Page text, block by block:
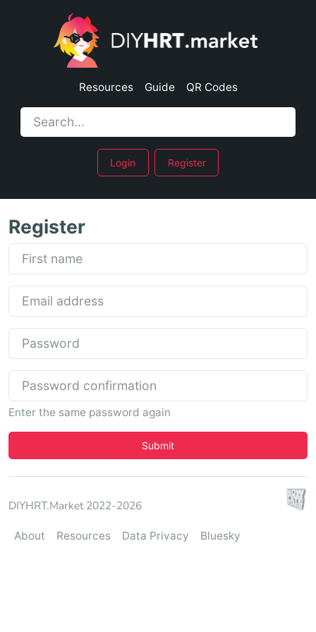
Resources Guide QR Codes
Login Register
Register
First name
Email address
Password
Password confirmation
Enter the same password again
Submit
DIYHRT.Market 2022-2026
About Resources Data Privacy Bluesky